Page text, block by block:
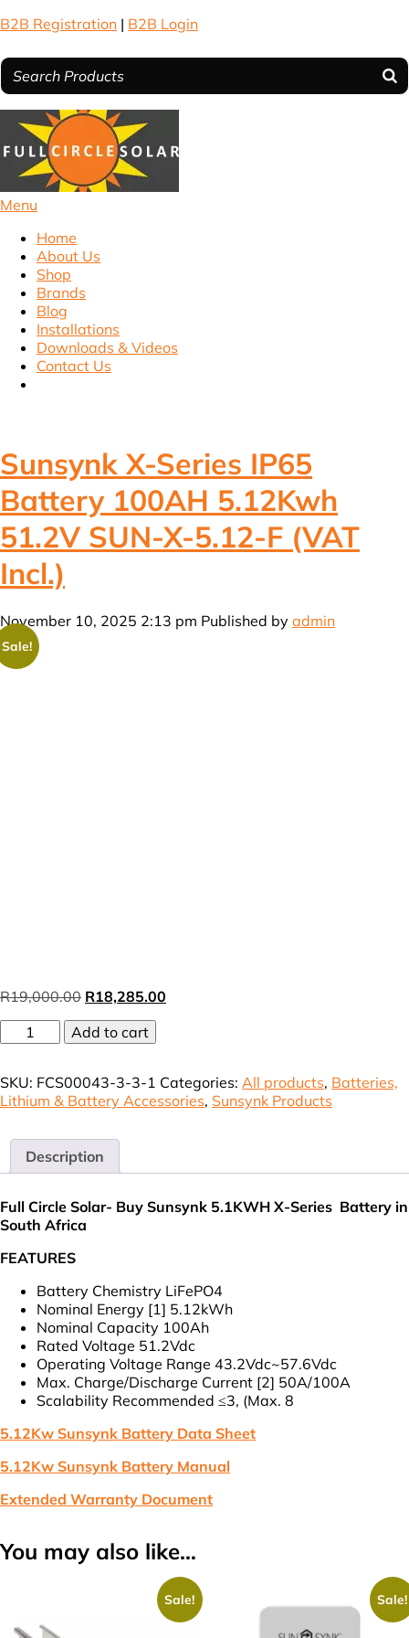
B2B Registration | B2B Login
Menu
Home
About Us
Shop
Brands
Blog
Installations
Downloads & Videos
Contact Us
Sunsynk X-Series IP65
Battery 100AH 5.12Kwh
51.2V SUN-X-5.12-F (VAT
Incl.)
November 10, 2025 2:13 pm Published by admin
Sale!
R19,000.00 Original
was:
R19,000.00.
R18,285.00
Sunsynk
X-
IP65
Battery
5.12Kwh
51.2V
SUN-
5.12-
F
Incl.)
quantity
Add to cart
SKU: FCS00043-3-3-1 Categories: All products, Batteries,
Lithium & Battery Accessories, Sunsynk Products
Description
Full Circle Solar- Buy Sunsynk 5.1KWH X-Series Battery in
South Africa
FEATURES
Battery Chemistry LiFePO4
Nominal Energy [1] 5.12kWh
Nominal Capacity 100Ah
Rated Voltage 51.2Vdc
Operating Voltage Range 43.2Vdc~57.6Vdc
Max. Charge/Discharge Current [2] 50A/100A
Scalability Recommended ≤3, (Max. 8
5.12Kw Sunsynk Battery Data Sheet
5.12Kw Sunsynk Battery Manual
Extended Warranty Document
You may also like…
Sale! Sale!